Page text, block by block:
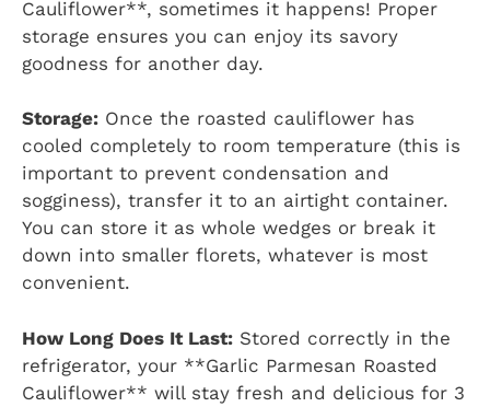
Cauliflower**, sometimes it happens! Proper
storage ensures you can enjoy its savory
goodness for another day.
Storage: Once the roasted cauliflower has
cooled completely to room temperature (this is
important to prevent condensation and
sogginess), transfer it to an airtight container.
You can store it as whole wedges or break it
down into smaller florets, whatever is most
convenient.
How Long Does It Last: Stored correctly in the
refrigerator, your **Garlic Parmesan Roasted
Cauliflower** will stay fresh and delicious for 3